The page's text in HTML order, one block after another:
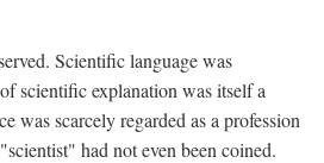
Scientific language was
scientific explanation was itself a
was scarcely regarded as a profession
had not even been coined.